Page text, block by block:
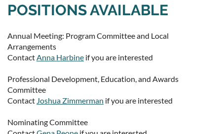
POSITIONS AVAILABLE
Annual Meeting: Program Committee and Local
Arrangements
ContactAnna Harbine if you are interested
Professional Development, Education, and Awards
Committee
Contact Joshua Zimmerman if you are interested
Nominating Committee